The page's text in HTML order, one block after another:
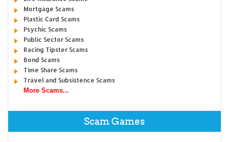
Mortgage Scams
Plastic Card Scams
Psychic Scams
Public Sector Scams
Racing Tipster Scams
Bond Scams
Time Share Scams
Travel and Subsistence Scams
More Scams...
Scam Games